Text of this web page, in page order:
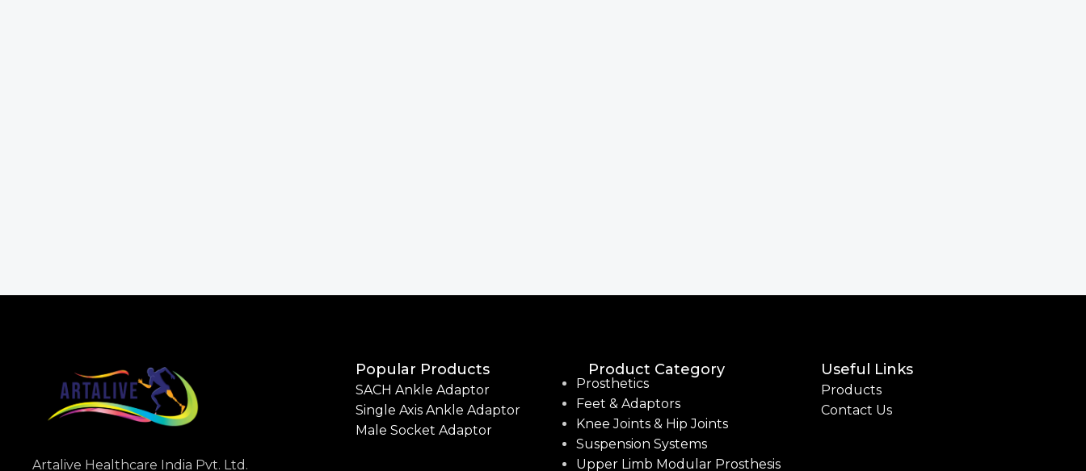
Artalive Healthcare India Pvt. Ltd.
Popular Products
SACH Ankle Adaptor
Single Axis Ankle Adaptor
Male Socket Adaptor
Product Category
Prosthetics
Feet & Adaptors
Knee Joints & Hip Joints
Suspension Systems
Upper Limb Modular Prosthesis
Useful Links
Products
Contact Us